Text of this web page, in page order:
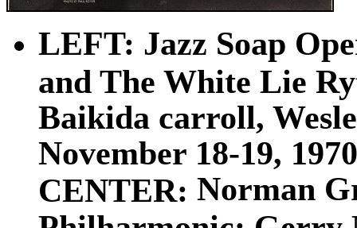
LEFT: Jazz Soap
and The White Lie
Baikida carroll,
November 18-19,
CENTER: Norman